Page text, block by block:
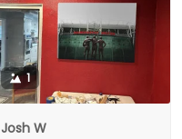
1
Josh W